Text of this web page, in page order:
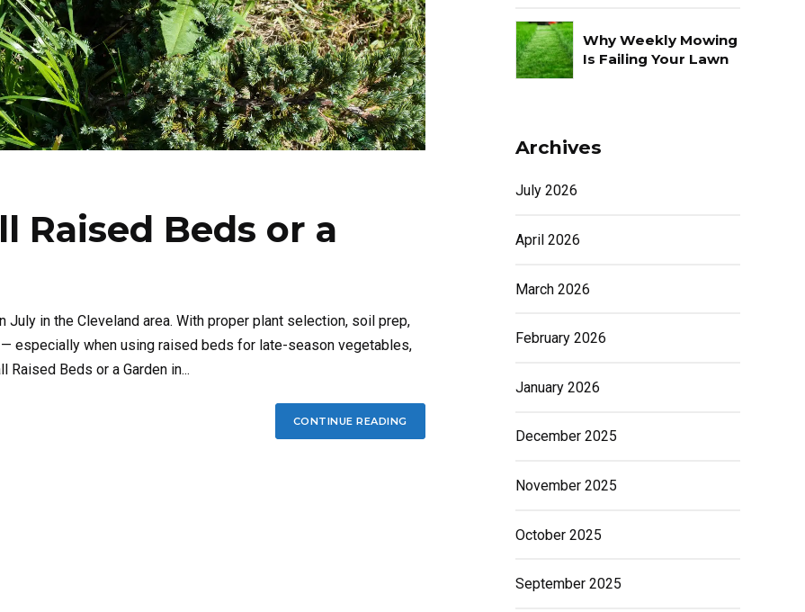
Raised Beds or a
in the Cleveland area. With proper plant selection, soil prep,
especially when using raised beds for late-season vegetables,
Beds or a Garden in...
CONTINUE READING
Why Weekly Mowing
Is Failing Your Lawn
Archives
July 2026
April 2026
March 2026
February 2026
January 2026
December 2025
November 2025
October 2025
September 2025